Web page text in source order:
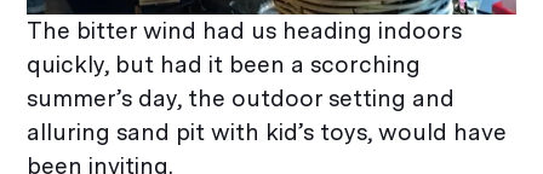
The bitter wind had us heading indoors
quickly, but had it been a scorching
summer’s day, the outdoor setting and
alluring sand pit with kid’s toys, would have
been inviting.